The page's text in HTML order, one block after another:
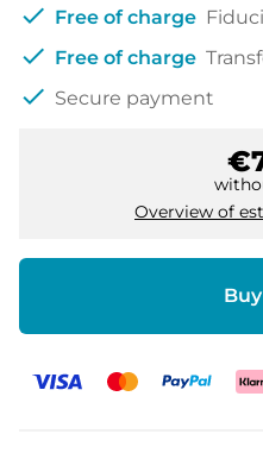
check Free of charge
check Free of charge
check Secure payment
Overview of